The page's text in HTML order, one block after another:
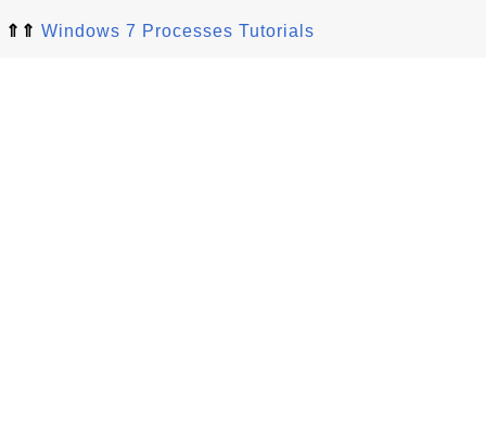
⇑⇑ Windows 7 Processes Tutorials